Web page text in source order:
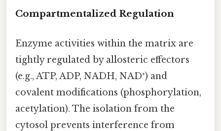
Compartmentalized Regulation
Enzyme activities within the matrix are
tightly regulated by allosteric effectors
(e.g., ATP, ADP, NADH, NAD⁺) and
covalent modifications (phosphorylation,
acetylation). The isolation from the
cytosol prevents interference from